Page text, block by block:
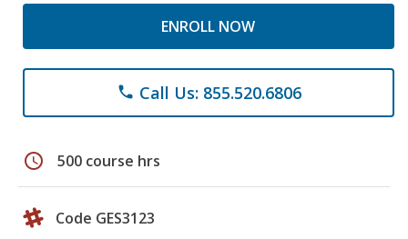
ENROLL NOW
phone Call Us: 855.520.6806
schedule 500 course hrs
Code GES3123